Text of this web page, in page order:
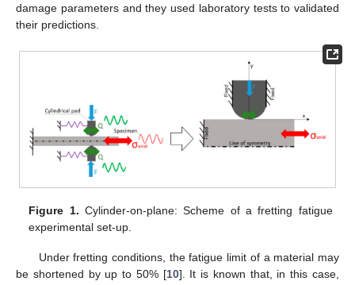
damage parameters and they used laboratory tests to validated
their predictions.
Figure 1. Cylinder-on-plane: Scheme of a fretting fatigue
experimental set-up.
Under fretting conditions, the fatigue limit of a material may
be shortened by up to 50% [10]. It is known that, in this case,